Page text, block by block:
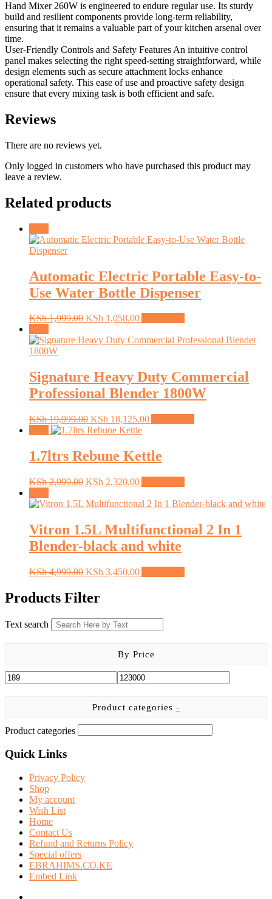
Hand Mixer 260W is engineered to endure regular use. Its sturdy
build and resilient components provide long-term reliability,
ensuring that it remains a valuable part of your kitchen arsenal over
time.
User-Friendly Controls and Safety Features An intuitive control
panel makes selecting the right speed-setting straightforward, while
design elements such as secure attachment locks enhance
operational safety. This ease of use and proactive safety design
ensure that every mixing task is both efficient and safe.
Reviews
There are no reviews yet.
Only logged in customers who have purchased this product may
leave a review.
Related products
Automatic Electric Portable Easy-to-
Use Water Bottle Dispenser
KSh1,999.00 Original
was:
KSh 1,058.00Current
is:
Signature Heavy Duty Commercial
Professional Blender 1800W
KSh19,999.00 Original
price
KSh 19,999.00.
KSh 18,125.00Current
KSh 18,125.00.
1.7ltrs Rebune Kettle
KSh2,999.00 Original
was:
KSh 2,320.00Current
is:
Vitron 1.5L Multifunctional 2 In 1
Blender-black and white
KSh4,999.00 Original
was:
KSh 4,999.00.
KSh 3,450.00Current
Products Filter
Text search
By Price
Product categories -
Product categories
Quick Links
Privacy Policy
Shop
My account
Wish List
Home
Contact Us
Refund and Returns Policy
Special offers
EBRAHIMS.CO.KE
Embed Link